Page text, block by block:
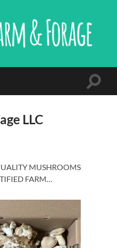
&
Toggle
LLC
MUSHROOMS
FARM…